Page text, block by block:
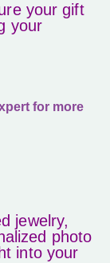
your gift
your
for more
jewelry,
photo
into your